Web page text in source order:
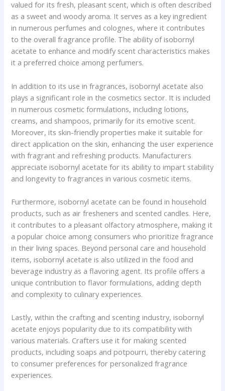
valued for its fresh, pleasant scent, which is often described
as a sweet and woody aroma. It serves as a key ingredient
in numerous perfumes and colognes, where it contributes
to the overall fragrance profile. The ability of isobornyl
acetate to enhance and modify scent characteristics makes
it a preferred choice among perfumers.
In addition to its use in fragrances, isobornyl acetate also
plays a significant role in the cosmetics sector. It is included
in numerous cosmetic formulations, including lotions,
creams, and shampoos, primarily for its emotive scent.
Moreover, its skin-friendly properties make it suitable for
direct application on the skin, enhancing the user experience
with fragrant and refreshing products. Manufacturers
appreciate isobornyl acetate for its ability to impart stability
and longevity to fragrances in various cosmetic items.
Furthermore, isobornyl acetate can be found in household
products, such as air fresheners and scented candles. Here,
it contributes to a pleasant olfactory atmosphere, making it
a popular choice among consumers who prioritize fragrance
in their living spaces. Beyond personal care and household
items, isobornyl acetate is also utilized in the food and
beverage industry as a flavoring agent. Its profile offers a
unique contribution to flavor formulations, adding depth
and complexity to culinary experiences.
Lastly, within the crafting and scenting industry, isobornyl
acetate enjoys popularity due to its compatibility with
various materials. Crafters use it for making scented
products, including soaps and potpourri, thereby catering
to consumer preferences for personalized fragrance
experiences.